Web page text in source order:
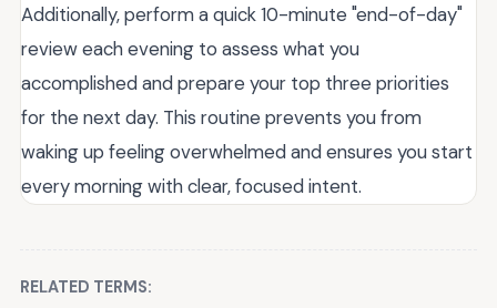
Additionally, perform a quick 10-minute "end-of-day"
review each evening to assess what you
accomplished and prepare your top three priorities
for the next day. This routine prevents you from
waking up feeling overwhelmed and ensures you start
every morning with clear, focused intent.
RELATED TERMS: